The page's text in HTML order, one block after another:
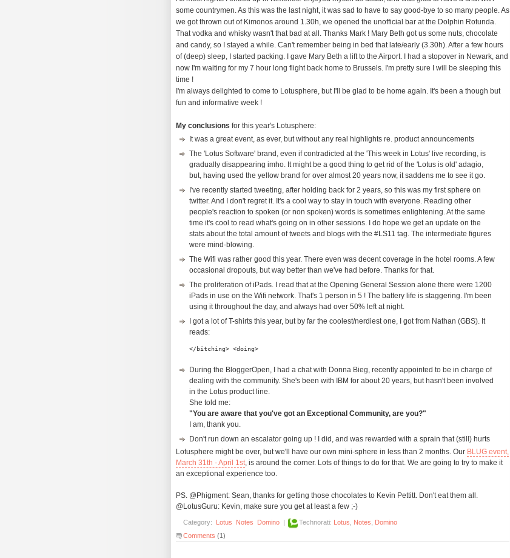
some countrymen. As this was the last night, it was sad to have to say good-bye to so many people. As
we got thrown out of Kimonos around 1.30h, we opened the unofficial bar at the Dolphin Rotunda.
That vodka and whisky wasn't that bad at all. Thanks Mark ! Mary Beth got us some nuts, chocolate
and candy, so I stayed a while. Can't remember being in bed that late/early (3.30h). After a few hours
of (deep) sleep, I started packing. I gave Mary Beth a lift to the Airport. I had a stopover in Newark, and
now I'm waiting for my 7 hour long flight back home to Brussels. I'm pretty sure I will be sleeping this
time !
I'm always delighted to come to Lotusphere, but I'll be glad to be home again. It's been a though but
fun and informative week !
My conclusions for this year's Lotusphere:
It was a great event, as ever, but without any real highlights re. product announcements
The 'Lotus Software' brand, even if contradicted at the 'This week in Lotus' live recording, is
gradually disappearing imho. It might be a good thing to get rid of the 'Lotus is old' adagio,
but, having used the yellow brand for over almost 20 years now, it saddens me to see it go.
I've recently started tweeting, after holding back for 2 years, so this was my first sphere on
twitter. And I don't regret it. It's a cool way to stay in touch with everyone. Reading other
people's reaction to spoken (or non spoken) words is sometimes enlightening. At the same
time it's cool to read what's going on in other sessions. I do hope we get an update on the
stats about the total amount of tweets and blogs with the #LS11 tag. The intermediate figures
were mind-blowing.
The Wifi was rather good this year. There even was decent coverage in the hotel rooms. A few
occasional dropouts, but way better than we've had before. Thanks for that.
The proliferation of iPads. I read that at the Opening General Session alone there were 1200
iPads in use on the Wifi network. That's 1 person in 5 ! The battery life is staggering. I'm been
using it throughout the day, and always had over 50% left at night.
I got a lot of T-shirts this year, but by far the coolest/nerdiest one, I got from Nathan (GBS). It
reads:
</bitching> <doing>
During the BloggerOpen, I had a chat with Donna Bieg, recently appointed to be in charge of
dealing with the community. She's been with IBM for about 20 years, but hasn't been involved
in the Lotus product line.
She told me:
"You are aware that you've got an Exceptional Community, are you?"
I am, thank you.
Don't run down an escalator going up ! I did, and was rewarded with a sprain that (still) hurts
Lotusphere might be over, but we'll have our own mini-sphere in less than 2 months. Our BLUG event,
March 31th - April 1st, is around the corner. Lots of things to do for that. We are going to try to make it
an exceptional experience too.
PS. @Phigment: Sean, thanks for getting those chocolates to Kevin Pettitt. Don't eat them all.
@LotusGuru: Kevin, make sure you get at least a few ;-)
Category: Lotus Notes Domino Technorati: Lotus Notes
Domino
Comments (1)